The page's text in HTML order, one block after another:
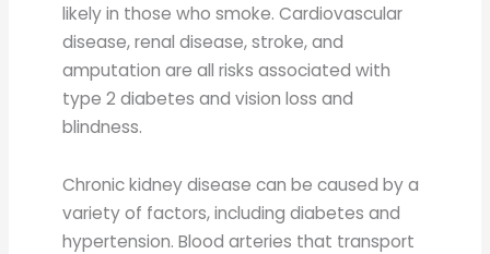
likely in those who smoke. Cardiovascular
disease, renal disease, stroke, and
amputation are all risks associated with
type 2 diabetes and vision loss and
blindness.
Chronic kidney disease can be caused by a
variety of factors, including diabetes and
hypertension. Blood arteries that transport